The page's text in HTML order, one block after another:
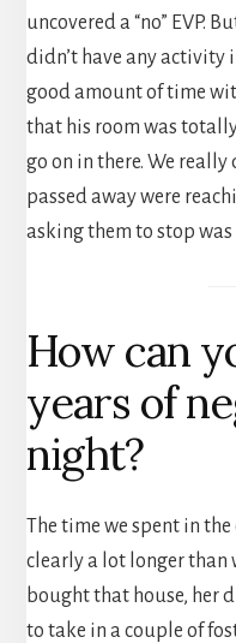
uncovered a “no” EVP.
didn’t have any activity
good amount of time
that his room was
go on in there. We
passed away were
asking them to stop
How can
years of
night?
The time we spent in
clearly a lot longer than
bought that house, her
to take in a couple of